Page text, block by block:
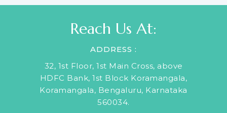
Reach Us At:
ADDRESS :
32, 1st Floor, 1st Main Cross, above
HDFC Bank, 1st Block Koramangala,
Koramangala, Bengaluru, Karnataka
560034.